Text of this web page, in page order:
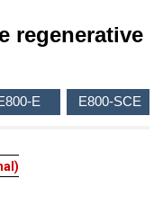
regenerative
E E800-SCE